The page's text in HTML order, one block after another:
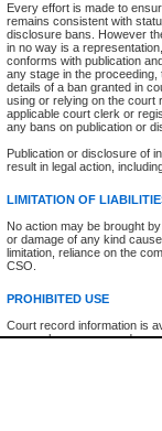
Every effort is made to
remains consistent with
disclosure bans. However
in no way is a
conforms with publication
any stage in the
details of a ban granted in
using or relying on the court
applicable court clerk or
any bans on publication or
Publication or disclosure of
result in legal action,
LIMITATION OF
No action may be brought
or damage of any kind
limitation, reliance on the
CSO.
PROHIBITED USE
Court record information is
research purposes and may
Accessibility